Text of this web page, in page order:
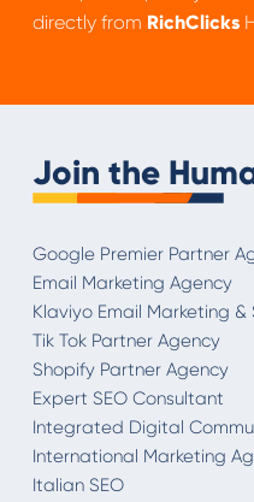
directly from RichClicks
Join the
Google Premier Partner
Email Marketing Agency
Klaviyo Email Marketing &
Tik Tok Partner Agency
Shopify Partner Agency
Expert SEO Consultant
Integrated Digital
International Marketing
Italian SEO